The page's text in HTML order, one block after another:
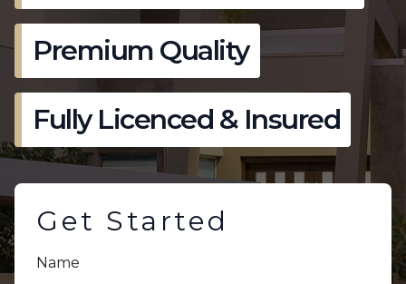
Premium Quality
Fully Licenced & Insured
Get Started
Name